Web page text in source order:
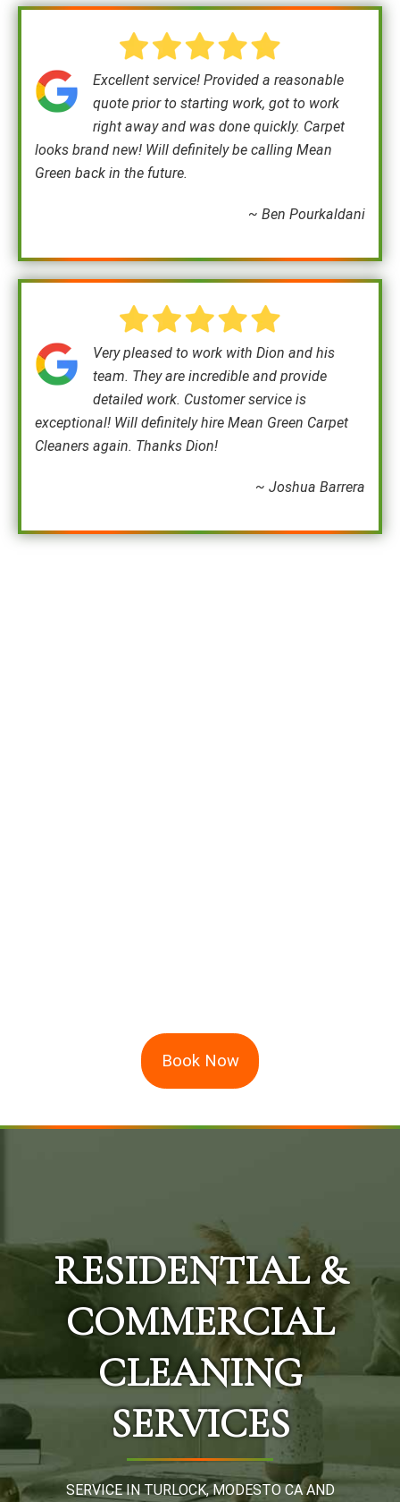
Excellent service! Provided a reasonable
quote prior to starting work, got to work
right away and was done quickly. Carpet
looks brand new! Will definitely be calling Mean
Green back in the future.
~ Ben Pourkaldani
Very pleased to work with Dion and his
team. They are incredible and provide
detailed work. Customer service is
exceptional! Will definitely hire Mean Green Carpet
Cleaners again. Thanks Dion!
~ Joshua Barrera
Book Now
RESIDENTIAL &
COMMERCIAL
CLEANING
SERVICES
SERVICE IN TURLOCK, MODESTO CA AND